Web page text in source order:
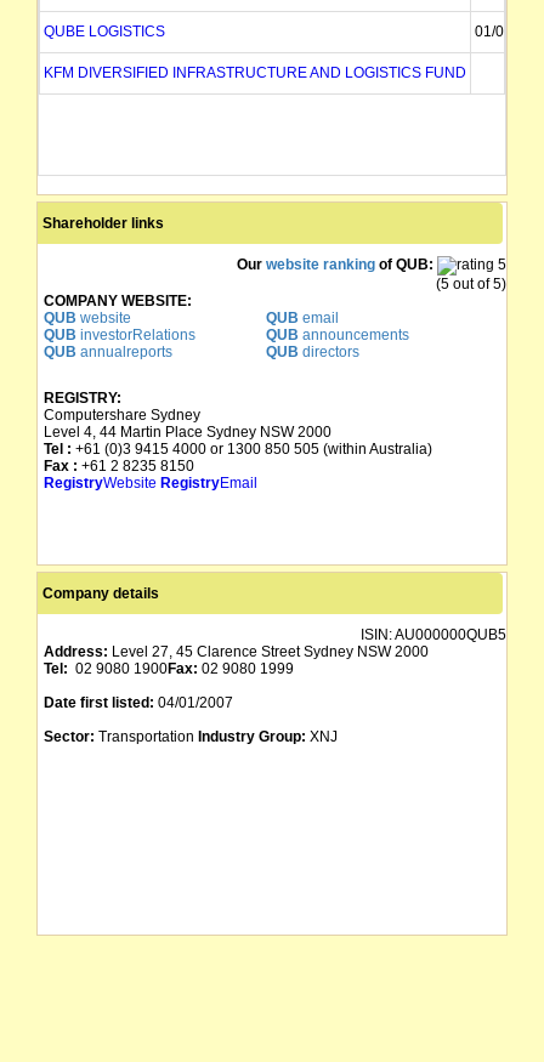
QUBE LOGISTICS 01/06/
KFM DIVERSIFIED INFRASTRUCTURE AND LOGISTICS FUND
Shareholder links
Our website ranking of QUB:
(5 out of 5)
COMPANY WEBSITE:
QUB website QUB email
QUB investorRelations QUB announcements
QUB annualreports QUB directors
REGISTRY:
Computershare Sydney
Level 4, 44 Martin Place Sydney NSW 2000
Tel : +61 (0)3 9415 4000 or 1300 850 505 (within Australia)
Fax : +61 2 8235 8150
RegistryWebsite RegistryEmail
Company details
ISIN:AU000000QUB5
Address: Level 27, 45 Clarence Street Sydney NSW 2000
Tel: 02 9080 1900Fax: 02 9080 1999
Date first listed: 04/01/2007
Sector: Transportation Industry Group: XNJ